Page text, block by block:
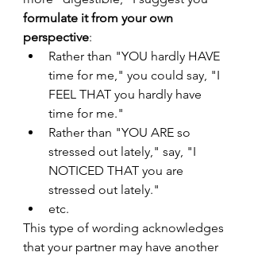
formulate it from your own
perspective:
Rather than "YOU hardly HAVE
time for me," you could say, "I
FEEL THAT you hardly have
time for me."
Rather than "YOU ARE so
stressed out lately," say, "I
NOTICED THAT you are
stressed out lately."
etc.
This type of wording acknowledges
that your partner may have another